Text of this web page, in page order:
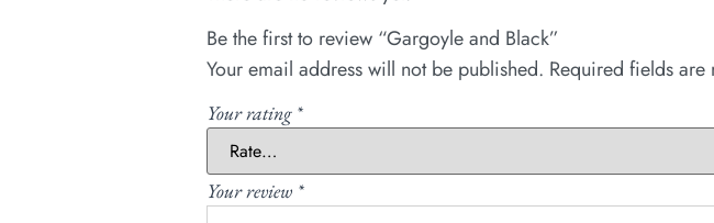
Be the first to review “Gargoyle and Black”
Your email address will not be published. Required fields are
Your rating *
Your review *